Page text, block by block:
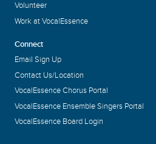
Volunteer
Work at VocalEssence
Connect
Email Sign Up
Contact Us/Location
VocalEssence Chorus Portal
VocalEssence Ensemble Singers Portal
VocalEssence Board Login